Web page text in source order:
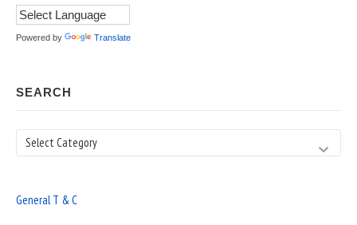
Powered by Translate
SEARCH
Search
General T & C